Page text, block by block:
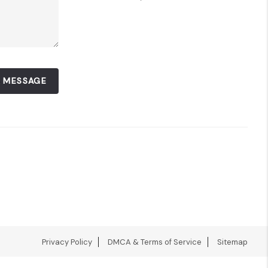
Privacy Policy DMCA & Terms of Service Sitemap